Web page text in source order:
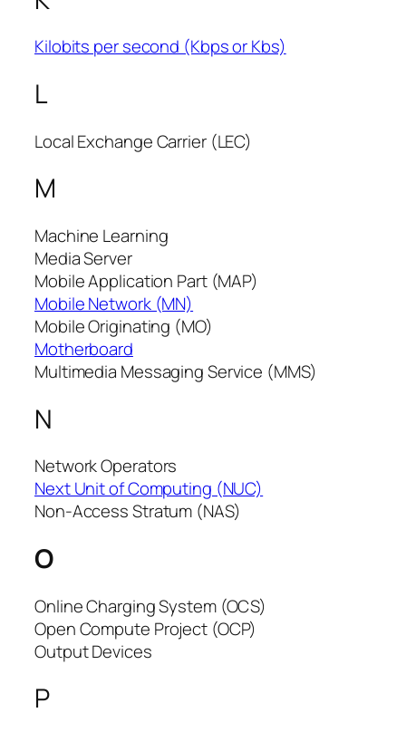
Kilobits per second (Kbps or Kbs)
L
Local Exchange Carrier (LEC)
M
Machine Learning
Media Server
Mobile Application Part (MAP)
Mobile Network (MN)
Mobile Originating (MO)
Motherboard
Multimedia Messaging Service (MMS)
N
Network Operators
Next Unit of Computing (NUC)
Non-Access Stratum (NAS)
O
Online Charging System (OCS)
Open Compute Project (OCP)
Output Devices
P